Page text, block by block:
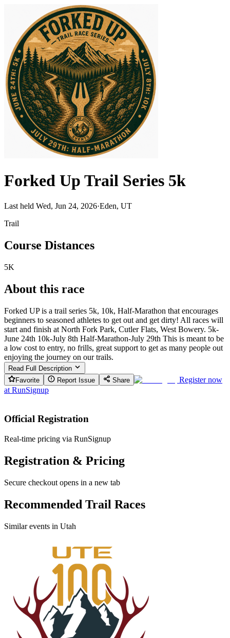
Forked Up Trail Series 5k
Last held Wed, Jun 24, 2026·Eden, UT
Trail
Course Distances
5K
About this race
Forked UP is a trail series 5k, 10k, Half-Marathon that encourages
beginners to seasoned athletes to get out and get dirty! All races will
start and finish at North Fork Park, Cutler Flats, West Bowery. 5k-
June 24th 10k-July 8th Half-Marathon-July 29th This is meant to be
a low cost to entry, no frills, great support to get as many people out
enjoying the journey on our trails.
Read Full Description
Favorite
Report Issue Share
Register now
at RunSignup
Official Registration
Real-time pricing via RunSignup
Registration & Pricing
Secure checkout opens in a new tab
Recommended Trail Races
Similar events in Utah